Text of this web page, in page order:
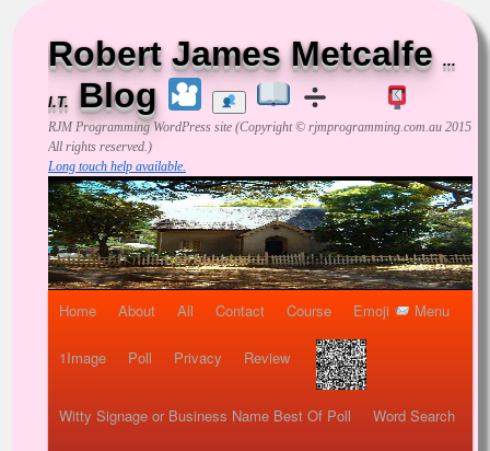
Robert James Metcalfe ...
I.T. Blog
RJM ProgrammingWordPress site (Copyright © rjmprogramming.com.au 2015
All rights reserved.)
Long touch help available.
Home About All Contact Course Emoji Menu
1Image Poll Privacy Review
Witty Signage or Business Name Best Of Poll Word Search